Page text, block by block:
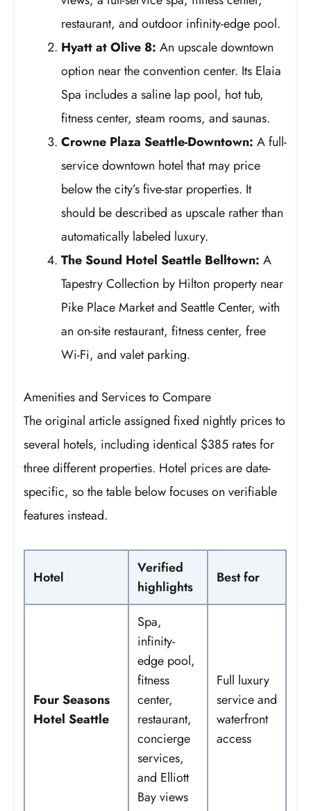
restaurant, and outdoor infinity-edge pool.
Hyatt at Olive 8: An upscale downtown
option near the convention center. Its Elaia
Spa includes a saline lap pool, hot tub,
fitness center, steam rooms, and saunas.
Crowne Plaza Seattle-Downtown: A full-
service downtown hotel that may price
below the city’s five-star properties. It
should be described as upscale rather than
automatically labeled luxury.
The Sound Hotel Seattle Belltown: A
Tapestry Collection by Hilton property near
Pike Place Market and Seattle Center, with
an on-site restaurant, fitness center, free
Wi-Fi, and valet parking.
Amenities and Services to Compare
The original article assigned fixed nightly prices to
several hotels, including identical $385 rates for
three different properties. Hotel prices are date-
specific, so the table below focuses on verifiable
features instead.
Hotel
Verified
highlights
Best for
Four Seasons
Hotel Seattle
Spa,
infinity-
edge pool,
fitness
center,
restaurant,
concierge
services,
and Elliott
Bay views
Full luxury
service and
waterfront
access